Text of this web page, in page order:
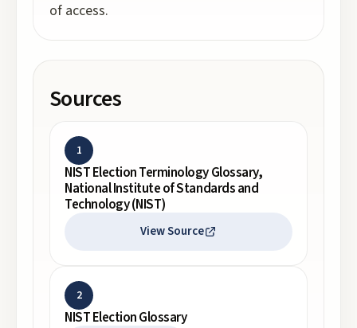
of access.
Sources
1
NIST Election Terminology Glossary,
National Institute of Standards and
Technology (NIST)
View Source
2
NIST Election Glossary